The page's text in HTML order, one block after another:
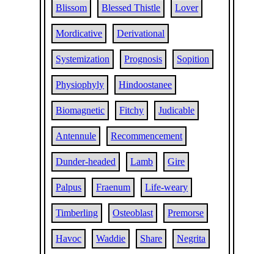
Blissom Blessed Thistle Lover
Mordicative Derivational
Systemization Prognosis Sopition
Physiophyly Hindoostanee
Biomagnetic Fitchy Judicable
Antennule Recommencement
Dunder-headed Lamb Gire
Palpus Fraenum Life-weary
Timberling Osteoblast Premorse
Havoc Waddie Share Negrita